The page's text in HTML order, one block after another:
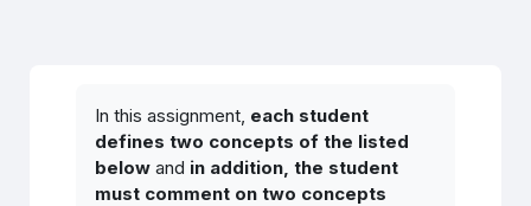
In this assignment, each student
defines two concepts of the listed
below and in addition, the student
must comment on two concepts